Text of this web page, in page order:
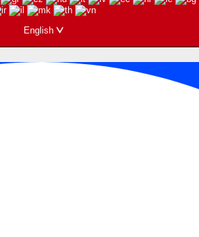
English